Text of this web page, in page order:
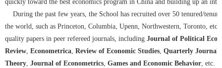
quickly toward the best economics program in China and building up an
During the past few years, the School has recruited over 50 tenured/
the world, such as Princeton, Columbia, Upenn, Northwestern, Toronto,
quality papers in peer refereed journals, including Journal of Political
Review, Econometrica, Review of Economic Studies, Quarterly Journal
Theory, Journal of Econometrics, Games and Economic Behavior, etc.